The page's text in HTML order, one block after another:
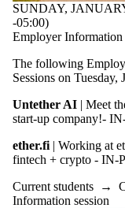
SUNDAY,
-05:00)
Employer Information
The following
Sessions on Tuesday,
Untether AI | Meet
start-up company!-
ether.fi | Working at
fintech + crypto - IN-
Current students →
Information session